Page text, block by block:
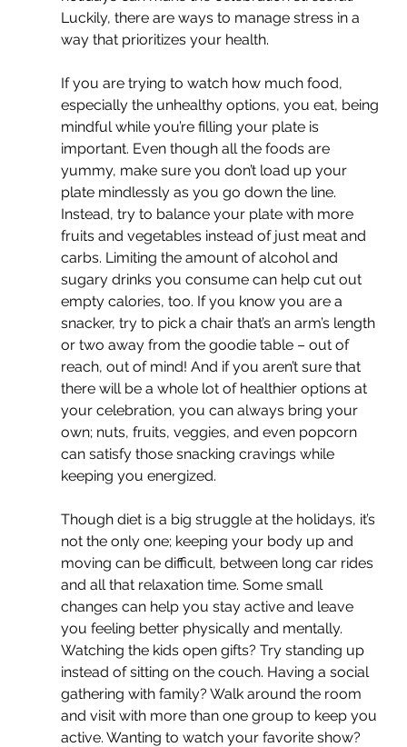
Luckily, there are ways to manage stress in a
way that prioritizes your health.
If you are trying to watch how much food,
especially the unhealthy options, you eat, being
mindful while you’re filling your plate is
important. Even though all the foods are
yummy, make sure you don’t load up your
plate mindlessly as you go down the line.
Instead, try to balance your plate with more
fruits and vegetables instead of just meat and
carbs. Limiting the amount of alcohol and
sugary drinks you consume can help cut out
empty calories, too. If you know you are a
snacker, try to pick a chair that’s an arm’s length
or two away from the goodie table – out of
reach, out of mind! And if you aren’t sure that
there will be a whole lot of healthier options at
your celebration, you can always bring your
own; nuts, fruits, veggies, and even popcorn
can satisfy those snacking cravings while
keeping you energized.
Though diet is a big struggle at the holidays, it’s
not the only one; keeping your body up and
moving can be difficult, between long car rides
and all that relaxation time. Some small
changes can help you stay active and leave
you feeling better physically and mentally.
Watching the kids open gifts? Try standing up
instead of sitting on the couch. Having a social
gathering with family? Walk around the room
and visit with more than one group to keep you
active. Wanting to watch your favorite show?